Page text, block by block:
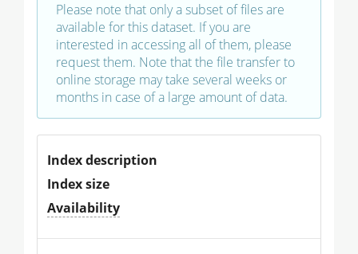
Please note that only a subset of files are
available for this dataset. If you are
interested in accessing all of them, please
request them. Note that the file transfer to
online storage may take several weeks or
months in case of a large amount of data.
Index description
Index size
Availability